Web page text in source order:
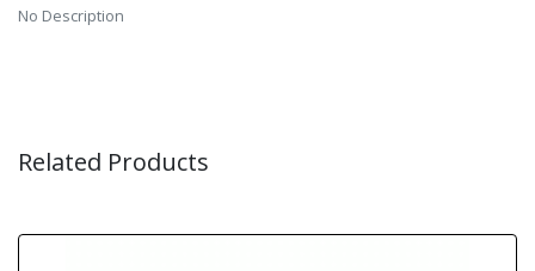
No Description
Related Products